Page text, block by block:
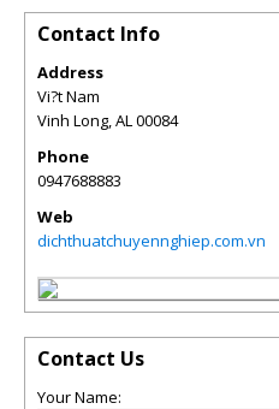
Contact Info
Address
Vi?t Nam
Vinh Long,AL00084
Phone
0947688883
Web
dichthuatchuyennghiep.com.vn
Contact Us
Your Name: